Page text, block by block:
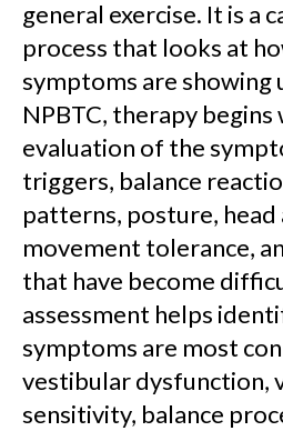
general exercise. It is a
process that looks at
symptoms are showing
NPBTC, therapy
evaluation of the
triggers, balance
patterns, posture, head
movement tolerance,
that have become
assessment helps
symptoms are most
vestibular dysfunction,
sensitivity, balance